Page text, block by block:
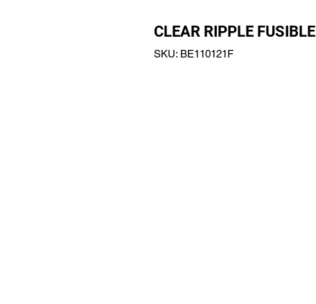
CLEAR RIPPLE FUSIBLE
SKU: BE110121F